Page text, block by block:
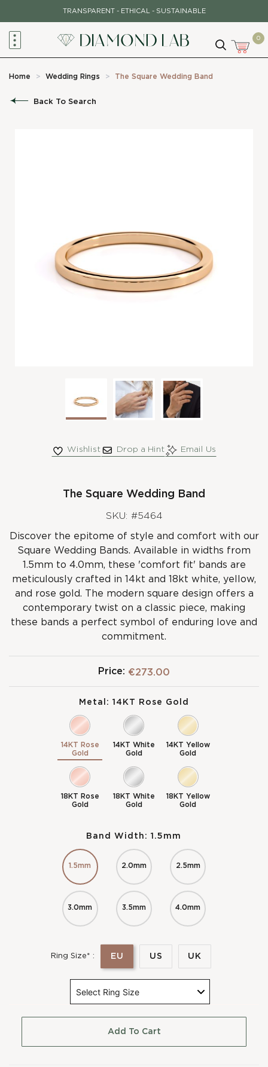
to
content
TRANSPARENT - ETHICAL - SUSTAINABLE
0
Home > Wedding Rings > The Square Wedding Band
Back To Search
Wishlist Drop a Hint Email Us
The Square Wedding Band
SKU: #5464
Discover the epitome of style and comfort with our
Square Wedding Bands. Available in widths from
1.5mm to 4.0mm, these 'comfort fit' bands are
meticulously crafted in 14kt and 18kt white, yellow,
and rose gold. The modern square design offers a
contemporary twist on a classic piece, making
these bands a perfect symbol of enduring love and
commitment.
Price: €273.00
Metal: 14KT Rose Gold
14KT Rose
Gold
14KT White
Gold
14KT Yellow
Gold
18KT Rose
Gold
18KT White
Gold
18KT Yellow
Gold
Band Width:1.5mm
1.5mm 2.0mm 2.5mm
3.0mm 3.5mm 4.0mm
Ring Size* : EU US UK
Add To Cart